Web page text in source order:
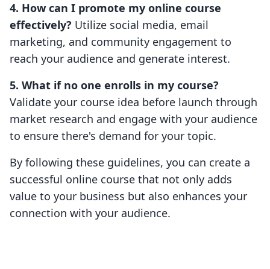
4. How can I promote my online course
effectively? Utilize social media, email
marketing, and community engagement to
reach your audience and generate interest.
5. What if no one enrolls in my course?
Validate your course idea before launch through
market research and engage with your audience
to ensure there's demand for your topic.
By following these guidelines, you can create a
successful online course that not only adds
value to your business but also enhances your
connection with your audience.